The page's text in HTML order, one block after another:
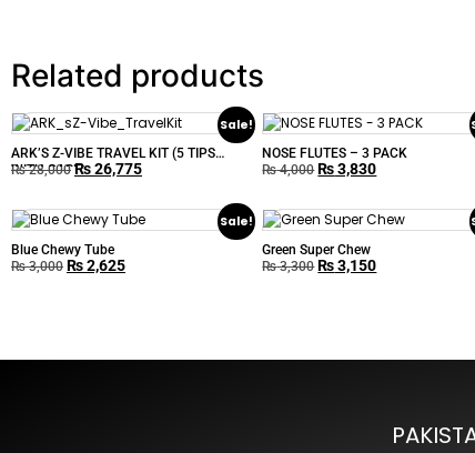
Related products
Sale!
ARK’S Z-VIBE TRAVEL KIT (5 TIPS
WITH CASE)
₨28,000 ₨26,775
NOSE FLUTES – 3 PACK
₨4,000 ₨3,830
Sale!
Blue Chewy Tube
₨3,000 ₨2,625
Green Super Chew
₨3,300 ₨3,150